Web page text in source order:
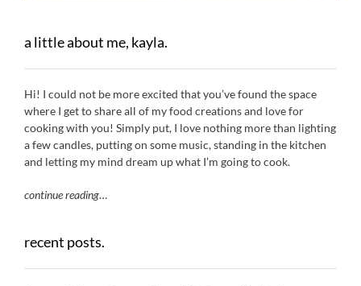
a little about me, kayla.
Hi! I could not be more excited that you’ve found the space
where I get to share all of my food creations and love for
cooking with you! Simply put, I love nothing more than lighting
a few candles, putting on some music, standing in the kitchen
and letting my mind dream up what I’m going to cook.
continue reading…
recent posts.